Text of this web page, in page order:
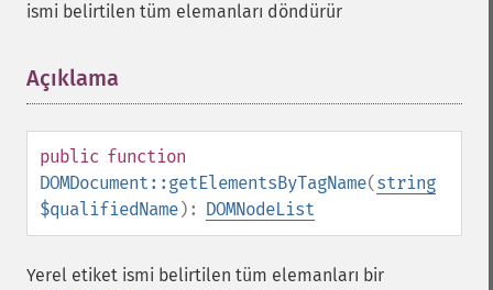
ismi belirtilen tüm elemanları döndürür
Açıklama
public function
DOMDocument::getElementsByTagName(string
$qualifiedName): DOMNodeList
Yerel etiket ismi belirtilen tüm elemanları bir